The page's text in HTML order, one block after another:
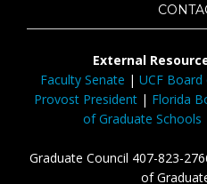
External
Faculty Senate | UCF
Provost President| Florida
of Graduate Schools
Graduate Council 407-823-
of